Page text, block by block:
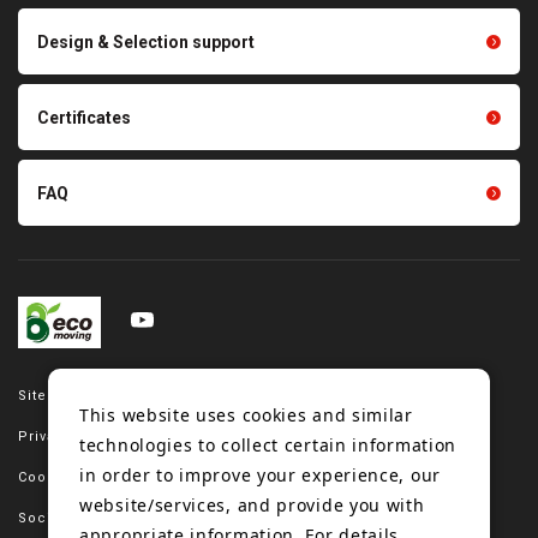
Site map
Privacy policy
Cookie policy
Social media policy
Tension gauge sensor
Design & Selection support
Certificates
FAQ
This website uses cookies and similar
technologies to collect certain information
in order to improve your experience, our
website/services, and provide you with